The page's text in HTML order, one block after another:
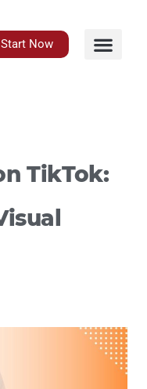
Start Now
TikTok: